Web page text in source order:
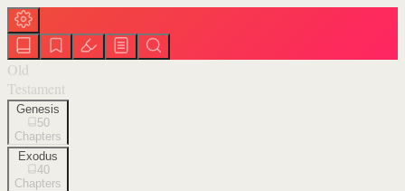
Old
Testament
Genesis
50
Chapters
Exodus
40
Chapters